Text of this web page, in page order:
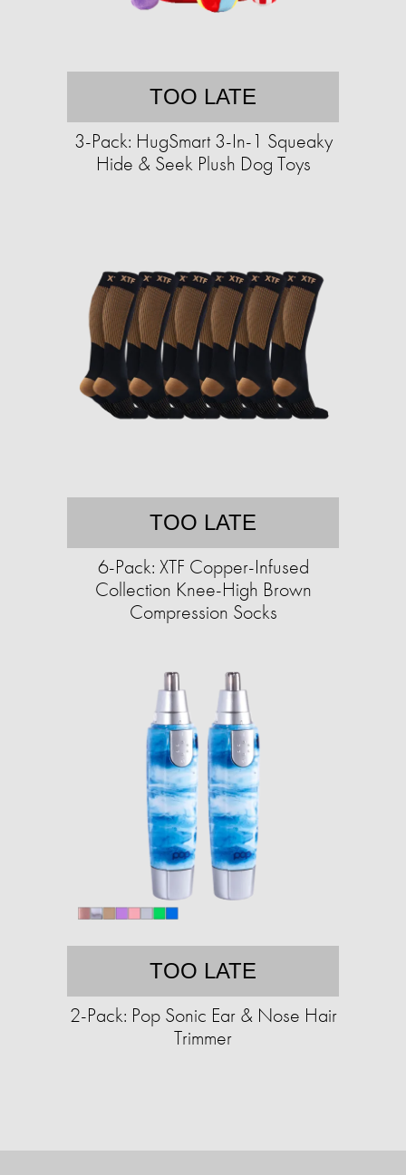
TOO LATE
3-Pack: HugSmart 3-In-1 Squeaky
Hide & Seek Plush Dog Toys
TOO LATE
6-Pack: XTF Copper-Infused
Collection Knee-High Brown
Compression Socks
TOO LATE
2-Pack: Pop Sonic Ear & Nose Hair
Trimmer